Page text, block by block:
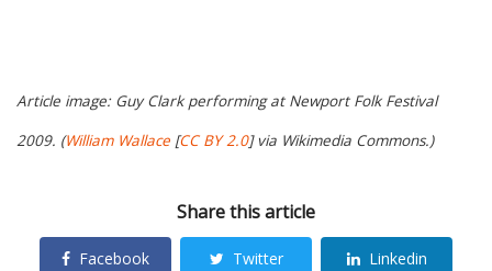
Article image: Guy Clark performing at Newport Folk Festival
2009. (William Wallace [CC BY 2.0] via Wikimedia Commons.)
Share this article
Facebook Twitter Linkedin